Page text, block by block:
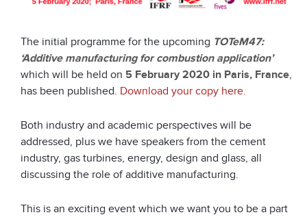
The initial programme for the upcoming TOTeM47:
‘Additive manufacturing for combustion application’
which will be held on 5 February 2020 in Paris, France,
has been published. Download your copy here.
Both industry and academic perspectives will be
addressed, plus we have speakers from the cement
industry, gas turbines, energy, design and glass, all
discussing the role of additive manufacturing.
This is an exciting event which we want you to be a part